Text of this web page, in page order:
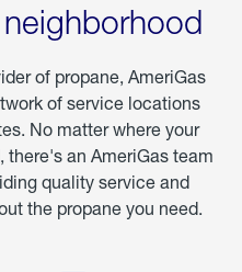
of propane, AmeriGas
of service locations
No matter where your
there's an AmeriGas team
quality service and
the propane you need.